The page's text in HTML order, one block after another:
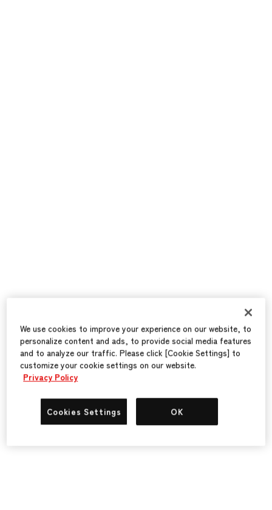
We use cookies to improve your experience on our website, to
personalize content and ads, to provide social media features
and to analyze our traffic. Please click [Cookie Settings] to
customize your cookie settings on our website.
Privacy Policy
Cookies Settings OK